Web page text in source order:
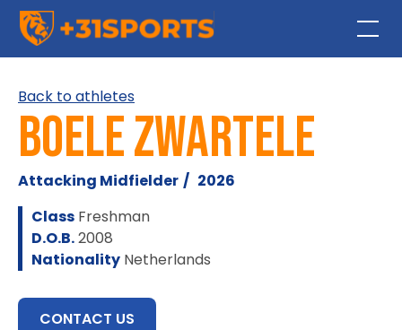
Back to athletes
Boele Zwartele
Attacking Midfielder / 2026
Class Freshman
D.O.B.2008
Nationality Netherlands
CONTACT US